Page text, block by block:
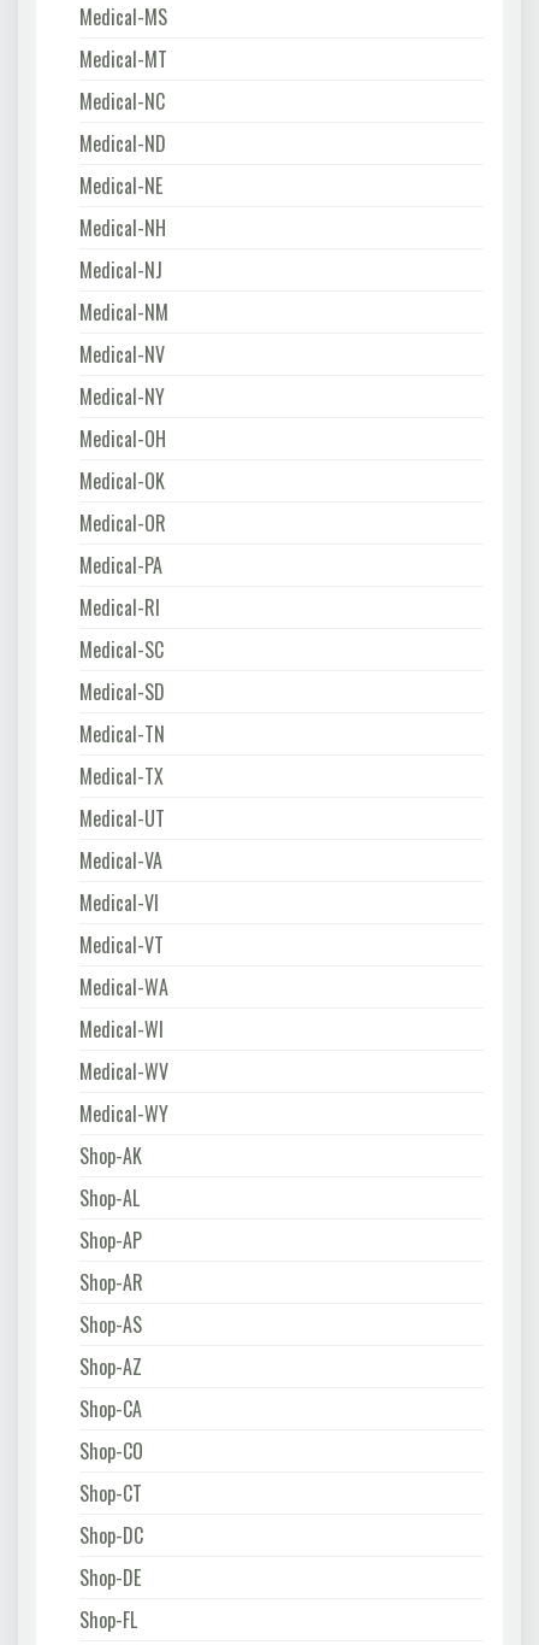
Medical-MS
Medical-MT
Medical-NC
Medical-ND
Medical-NE
Medical-NH
Medical-NJ
Medical-NM
Medical-NV
Medical-NY
Medical-OH
Medical-OK
Medical-OR
Medical-PA
Medical-RI
Medical-SC
Medical-SD
Medical-TN
Medical-TX
Medical-UT
Medical-VA
Medical-VI
Medical-VT
Medical-WA
Medical-WI
Medical-WV
Medical-WY
Shop-AK
Shop-AL
Shop-AP
Shop-AR
Shop-AS
Shop-AZ
Shop-CA
Shop-CO
Shop-CT
Shop-DC
Shop-DE
Shop-FL